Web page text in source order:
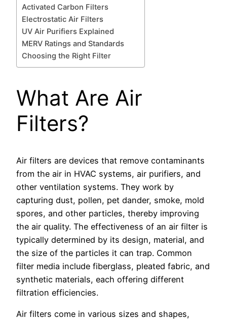
Activated Carbon Filters
Electrostatic Air Filters
UV Air Purifiers Explained
MERV Ratings and Standards
Choosing the Right Filter
What Are Air
Filters?
Air filters are devices that remove contaminants
from the air in HVAC systems, air purifiers, and
other ventilation systems. They work by
capturing dust, pollen, pet dander, smoke, mold
spores, and other particles, thereby improving
the air quality. The effectiveness of an air filter is
typically determined by its design, material, and
the size of the particles it can trap. Common
filter media include fiberglass, pleated fabric, and
synthetic materials, each offering different
filtration efficiencies.
Air filters come in various sizes and shapes,